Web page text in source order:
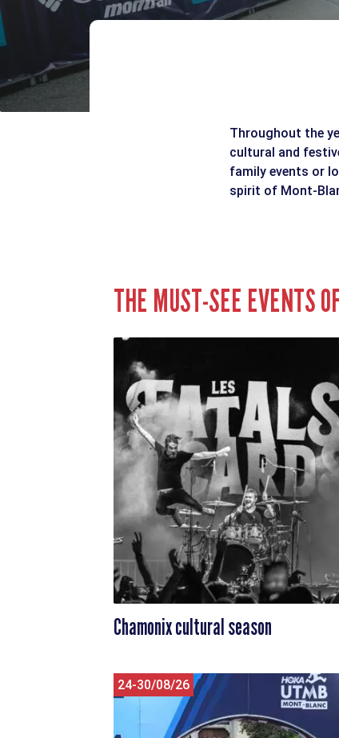
Throughout the
cultural and
family events or
spirit of Mont-
THE MUST-SEE EVENTS
Chamonix cultural season
24-30/08/26